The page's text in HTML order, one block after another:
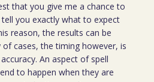
that you give me a chance to
you exactly what to expect
reason, the results can be
cases, the timing however, is
An aspect of spell
to happen when they are